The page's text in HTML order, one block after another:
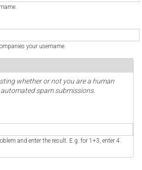
your username.
whether or not you are a human
spam submissions.
and enter the result. E.g. for 1+3, enter 4.